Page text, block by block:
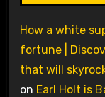
How a white
fortune |
that will
on Earl Holt is